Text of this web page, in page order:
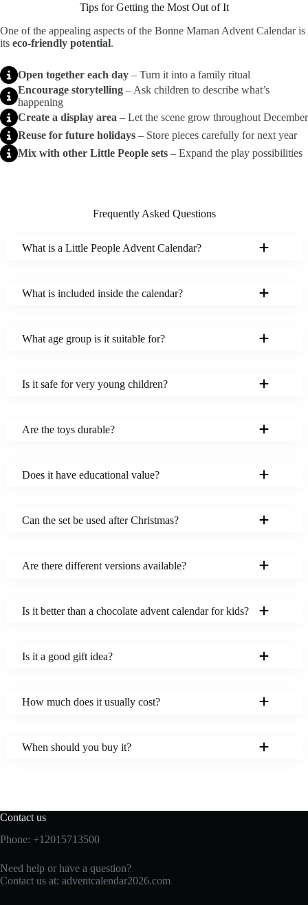
Tips for Getting the Most Out of It
One of the appealing aspects of the Bonne Maman Advent Calendar is
its eco-friendly potential.
Open together each day – Turn it into a family ritual
Encourage storytelling – Ask children to describe what’s
happening
Create a display area – Let the scene grow throughout December
Reuse for future holidays – Store pieces carefully for next year
Mix with other Little People sets – Expand the play possibilities
Frequently Asked Questions
What is a Little People Advent Calendar?
What is included inside the calendar?
What age group is it suitable for?
Is it safe for very young children?
Are the toys durable?
Does it have educational value?
Can the set be used after Christmas?
Are there different versions available?
Is it better than a chocolate advent calendar for kids?
Is it a good gift idea?
How much does it usually cost?
When should you buy it?
Contact us
Phone: +12015713500
Need help or have a question?
Contact us at: adventcalendar2026.com